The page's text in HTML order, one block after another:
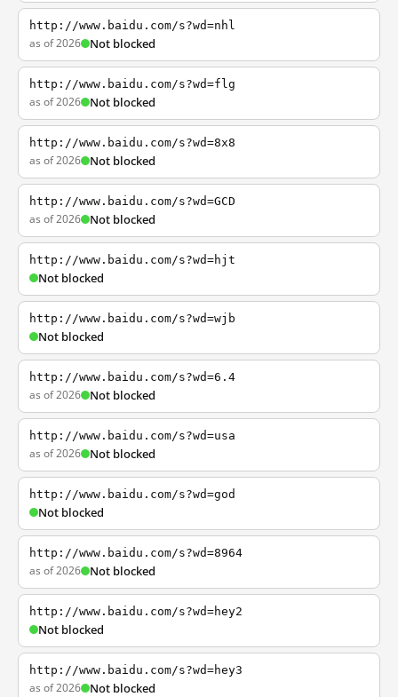
http://www.baidu.com/s?wd=nhl
as of 2026 Not blocked
http://www.baidu.com/s?wd=flg
as of 2026 Not blocked
http://www.baidu.com/s?wd=8x8
as of 2026 Not blocked
http://www.baidu.com/s?wd=GCD
as of 2026 Not blocked
http://www.baidu.com/s?wd=hjt
Not blocked
http://www.baidu.com/s?wd=wjb
Not blocked
http://www.baidu.com/s?wd=6.4
as of 2026 Not blocked
http://www.baidu.com/s?wd=usa
as of 2026 Not blocked
http://www.baidu.com/s?wd=god
Not blocked
http://www.baidu.com/s?wd=8964
as of 2026 Not blocked
http://www.baidu.com/s?wd=hey2
Not blocked
http://www.baidu.com/s?wd=hey3
as of 2026 Not blocked